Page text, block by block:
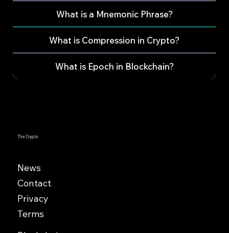
What is a Mnemonic Phrase?
What is Compression in Crypto?
What is Epoch in Blockchain?
The Crypto
News
Contact
Privacy
Terms